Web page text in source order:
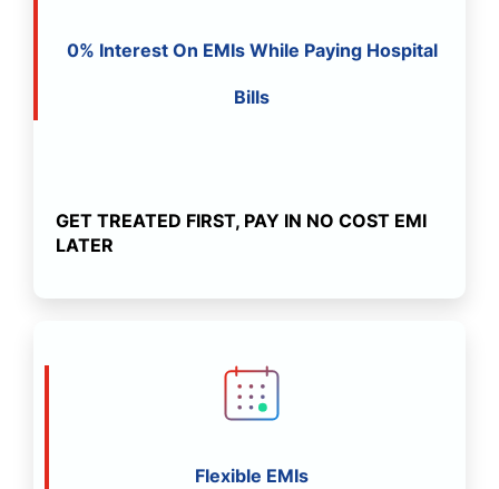
0% Interest On EMIs While Paying Hospital
Bills
GET TREATED FIRST, PAY IN NO COST EMI
LATER
Flexible EMIs